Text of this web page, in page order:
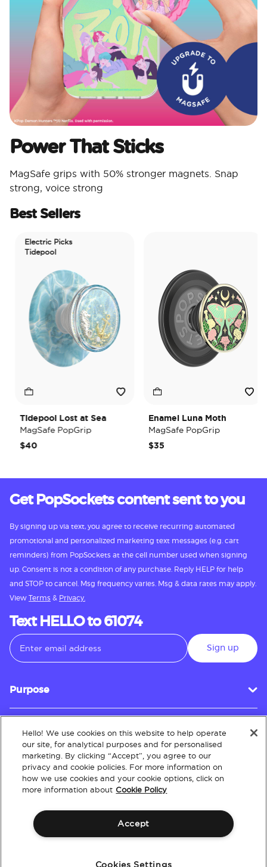
Power That Sticks
MagSafe grips with 50% stronger magnets. Snap
strong, voice strong
Best Sellers
Electric Picks
Tidepool
Tidepool Lost at Sea
MagSafe PopGrip
$40
Enamel Luna Moth
MagSafe PopGrip
$35
Get PopSockets content sent to you
By signing up via text, you agree to receive recurring automated
promotional and personalized marketing text messages (e.g. cart
reminders) from PopSockets at the cell number used when signing
up. Consent is not a condition of any purchase. Reply HELP for help
and STOP to cancel. Msg frequency varies. Msg & data rates may apply.
View Terms & Privacy.
Text HELLO to 61074
Sign up
Purpose
Customer Service
About
Hello! We use cookies on this website to help operate
our site, for analytical purposes and for personalised
marketing. By clicking “Accept”, you agree to our
privacy and cookie policies. For more information on
how we use cookies and your cookie options, click on
more information about Cookie Policy
Accept
Cookies Settings